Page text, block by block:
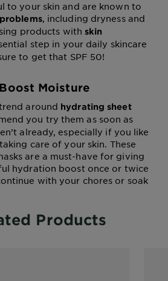
to your skin and are known to
, including dryness and
products withskin
step in your daily skincare
to get that SPF 50!
Moisture
around hydrating sheet
you try them as soon as
already, especially if you like
care of your skin. These
are a must-have for giving
hydration boost once or twice
with your chores or soak
Products